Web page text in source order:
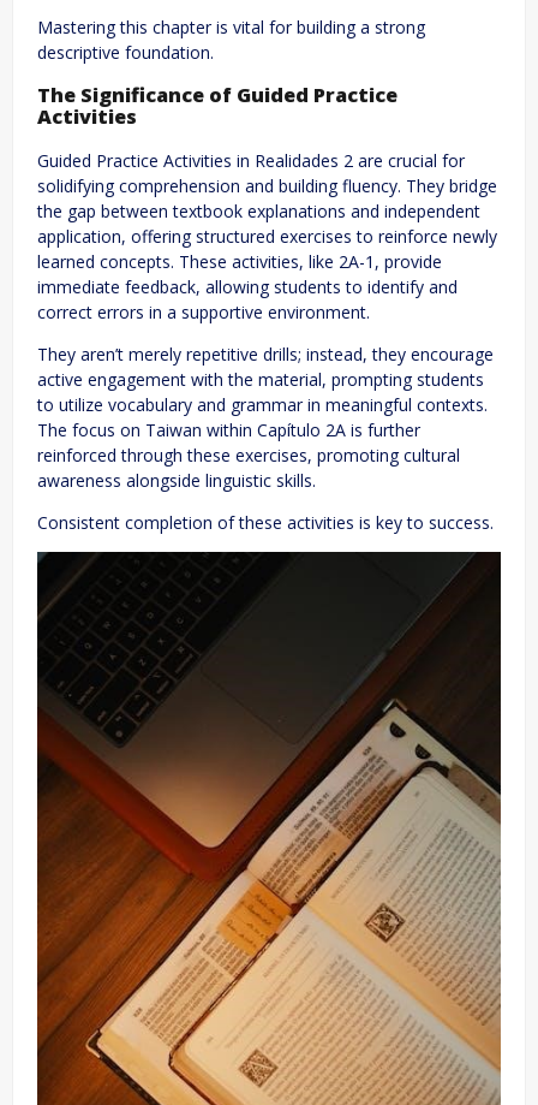
Mastering this chapter is vital for building a strong
descriptive foundation.
The Significance of Guided Practice
Activities
Guided Practice Activities in Realidades 2 are crucial for
solidifying comprehension and building fluency. They bridge
the gap between textbook explanations and independent
application, offering structured exercises to reinforce newly
learned concepts. These activities, like 2A-1, provide
immediate feedback, allowing students to identify and
correct errors in a supportive environment.
They aren’t merely repetitive drills; instead, they encourage
active engagement with the material, prompting students
to utilize vocabulary and grammar in meaningful contexts.
The focus on Taiwan within Capítulo 2A is further
reinforced through these exercises, promoting cultural
awareness alongside linguistic skills.
Consistent completion of these activities is key to success.